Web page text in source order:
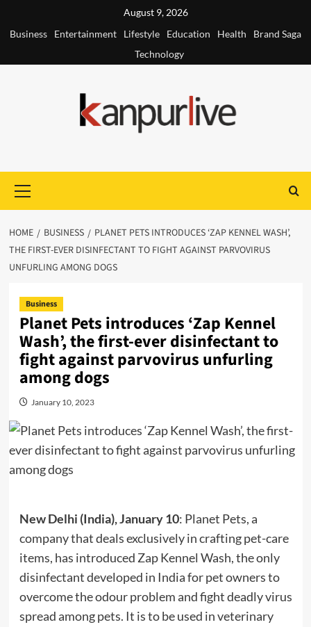
August 9, 2026
Business
Entertainment Lifestyle Education Health
Brand Saga
Technology
Menu
HOME BUSINESS
PLANET PETS INTRODUCES ‘ZAP KENNEL WASH’,
THE FIRST-EVER DISINFECTANT TO FIGHT AGAINST PARVOVIRUS
UNFURLING AMONG DOGS
Business
Planet Pets introduces ‘Zap Kennel
Wash’, the first-ever disinfectant to
fight against parvovirus unfurling
among dogs
January 10, 2023
New Delhi (India), January 10: Planet Pets, a
company that deals exclusively in crafting pet-care
items, has introduced Zap Kennel Wash, the only
disinfectant developed in India for pet owners to
overcome the odour problem and fight deadly virus
spread among pets. It is to be used in veterinary